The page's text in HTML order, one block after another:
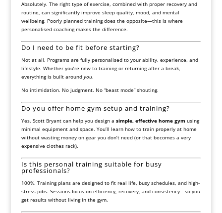
Absolutely. The right type of exercise, combined with proper recovery and
routine, can significantly improve sleep quality, mood, and mental
wellbeing. Poorly planned training does the opposite—this is where
personalised coaching makes the difference.
Do I need to be fit before starting?
Not at all. Programs are fully personalised to your ability, experience, and
lifestyle. Whether you’re new to training or returning after a break,
everything is built around you.
No intimidation. No judgment. No “beast mode” shouting.
Do you offer home gym setup and training?
Yes. Scott Bryant can help you design a simple, effective home gym using
minimal equipment and space. You’ll learn how to train properly at home
without wasting money on gear you don’t need (or that becomes a very
expensive clothes rack).
Is this personal training suitable for busy
professionals?
100%. Training plans are designed to fit real life, busy schedules, and high-
stress jobs. Sessions focus on efficiency, recovery, and consistency—so you
get results without living in the gym.